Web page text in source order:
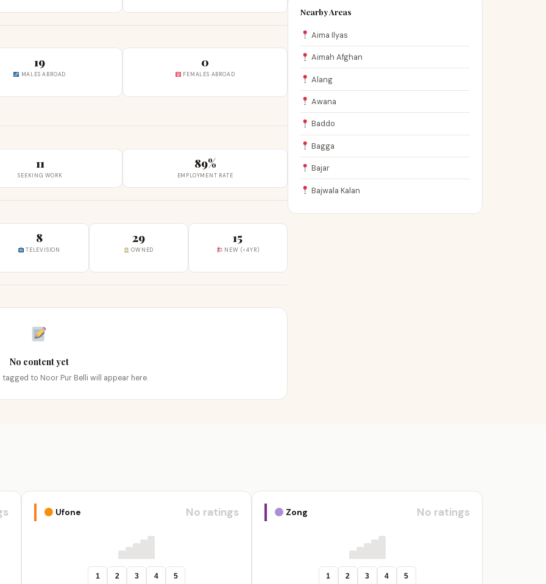
19
MALES ABROAD
0
FEMALES ABROAD
11
SEEKING WORK
89%
EMPLOYMENT RATE
8
TELEVISION
29
OWNED
15
NEW (<4YR)
No content yet
to Noor Pur Belli will appear here.
Nearby Areas
Aima Ilyas
Aimah Afghan
Alang
Awana
Baddo
Bagga
Bajar
Bajwala Kalan
Ufone No ratings
1 2 3 4 5
Zong No ratings
1 2 3 4 5